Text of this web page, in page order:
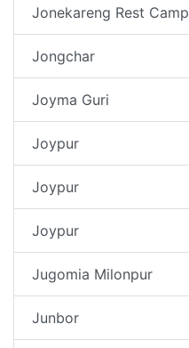
Jonekareng Rest Camp
Jongchar
Joyma Guri
Joypur
Joypur
Joypur
Jugomia Milonpur
Junbor